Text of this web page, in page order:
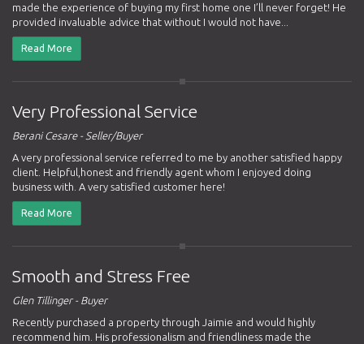
made the experience of buying my first home one I’ll never forget! He
provided invaluable advice that without I would not have...
Read More
Very Professional Service
Berani Cesare - Seller/Buyer
A very professional service referred to me by another satisfied happy
client. Helpful,honest and friendly agent whom I enjoyed doing
business with. A very satisfied customer here!
Read More
Smooth and Stress Free
Glen Tillinger - Buyer
Recently purchased a property through Jaimie and would highly
recommend him. His professionalism and friendliness made the